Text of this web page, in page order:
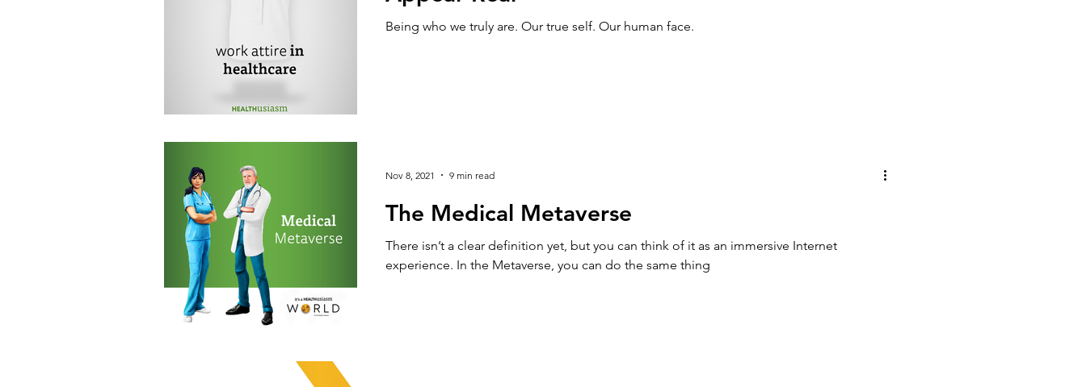
Being who we truly are. Our true self. Our human face.
The Medical Metaverse
There isn’t a clear definition yet, but you can think of it as an immersive Internet
experience. In the Metaverse, you can do the same thing
Nov 8, 2021 9 min read